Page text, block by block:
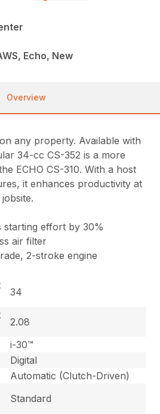
Echo, New
Overview
any property. Available with
34-cc CS-352 is a more
ECHO CS-310. With a host
it enhances productivity at
starting effort by 30%
air filter
2-stroke engine
34
2.08
i-30™
Digital
Automatic (Clutch-Driven)
Standard